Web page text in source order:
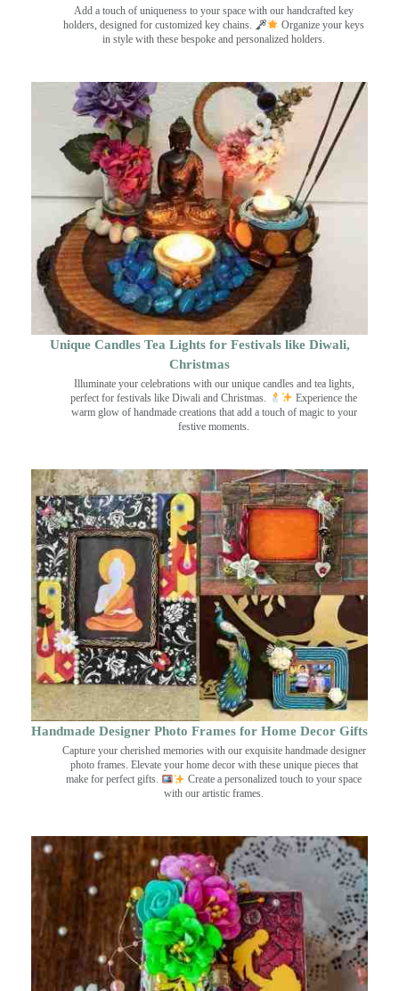
Add a touch of uniqueness to your space with our handcrafted key
holders, designed for customized key chains.
Organize your keys
in style with these bespoke and personalized holders.
Unique Candles Tea Lights for Festivals like Diwali,
Christmas
Illuminate your celebrations with our unique candles and tea lights,
perfect for festivals like Diwali and Christmas.
Experience the
warm glow of handmade creations that add a touch of magic to your
festive moments.
Handmade Designer Photo Frames for Home Decor Gifts
Capture your cherished memories with our exquisite handmade designer
photo frames. Elevate your home decor with these unique pieces that
make for perfect gifts.
Create a personalized touch to your space
with our artistic frames.